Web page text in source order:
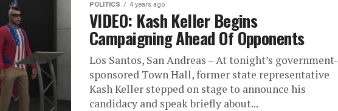
POLITICS 4 years ago
VIDEO: Kash Keller Begins
Campaigning Ahead Of Opponents
Los Santos, San Andreas – At tonight’s government-
sponsored Town Hall, former state representative
Kash Keller stepped on stage to announce his
candidacy and speak briefly about...